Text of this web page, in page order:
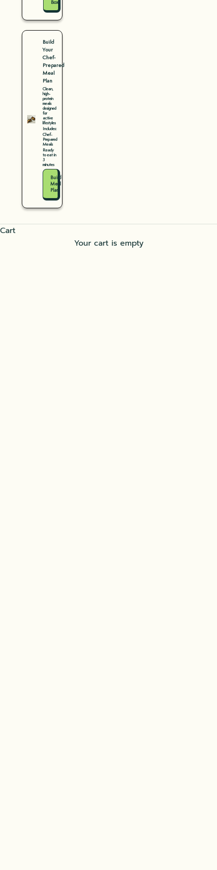
Box
Build
Your
Chef-
Prepared
Meal
Plan
Clean,
high-
protein
meals
designed
for
active
lifestyles
Includes:
Chef-
Prepared
Meals
Ready
to eat in
3
minutes
Build
Meal
Plan
Cart
Your cart is empty